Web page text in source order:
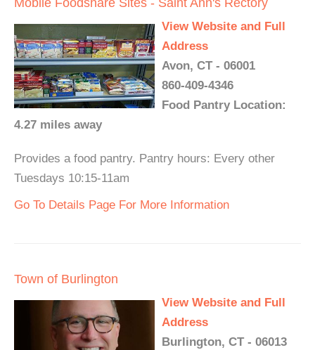
Mobile Foodshare Sites - Saint Ann's Rectory
View Website and Full
Address
Avon, CT - 06001
860-409-4346
Food Pantry Location:
4.27 miles away
Provides a food pantry. Pantry hours: Every other
Tuesdays 10:15-11am
Go To Details Page For More Information
Town of Burlington
View Website and Full
Address
Burlington, CT - 06013